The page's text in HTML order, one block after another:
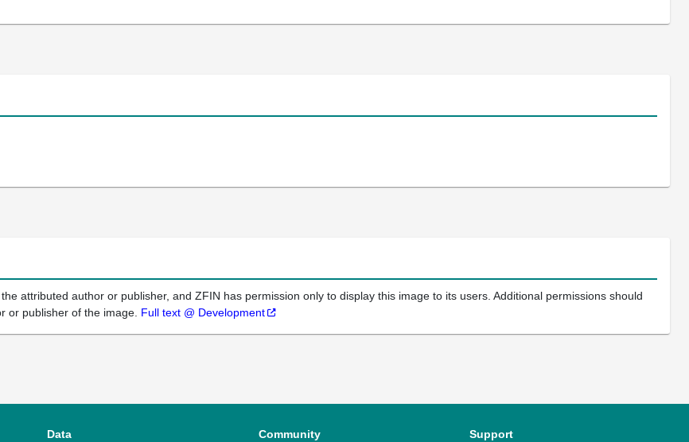
attributed author or publisher, and ZFIN has permission only to display this image to its users. Additional permissions should
or publisher of the image. Full text @ Development
Data Community Support